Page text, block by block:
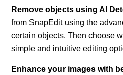
Remove objects using AI
from SnapEdit using the
certain objects. Then choose
simple and intuitive editing
Enhance your images with